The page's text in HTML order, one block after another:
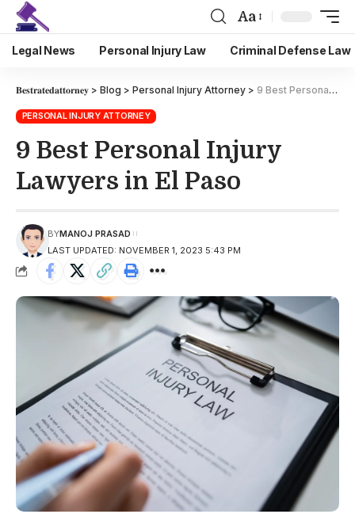
Aa
Legal News Personal Injury Law Criminal Defense Law
𝐁𝐞𝐬𝐭𝐫𝐚𝐭𝐞𝐝𝐚𝐭𝐭𝐨𝐫𝐧𝐞𝐲 > Blog > Personal Injury Attorney > 9 Best Personal Injury Lawyers in El Paso
PERSONAL INJURY ATTORNEY
9 Best Personal Injury
Lawyers in El Paso
LAST UPDATED: NOVEMBER 1, 2023 5:43 PM
BYMANOJ PRASAD